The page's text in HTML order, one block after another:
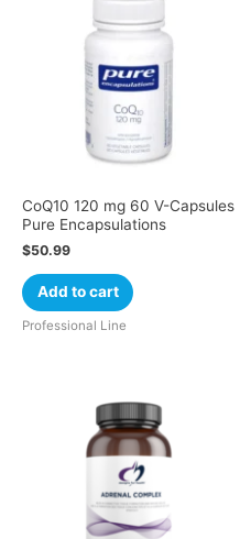
CoQ10 120 mg 60 V-Capsules
Pure Encapsulations
$50.99
Add to cart
Professional Line